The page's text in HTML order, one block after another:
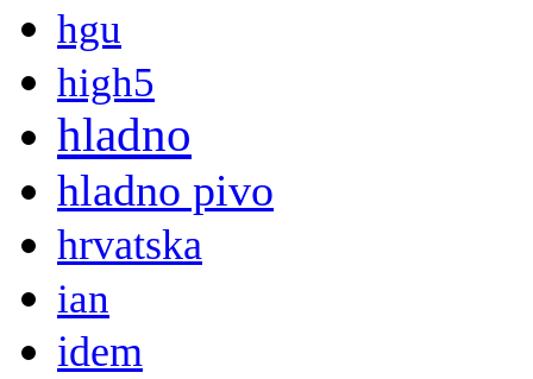
hgu
high5
hladno
hladno pivo
hrvatska
ian
idem